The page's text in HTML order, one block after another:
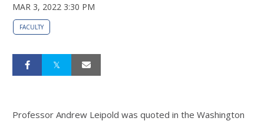
MAR 3, 2022 3:30 PM
FACULTY
Professor Andrew Leipold was quoted in the Washington